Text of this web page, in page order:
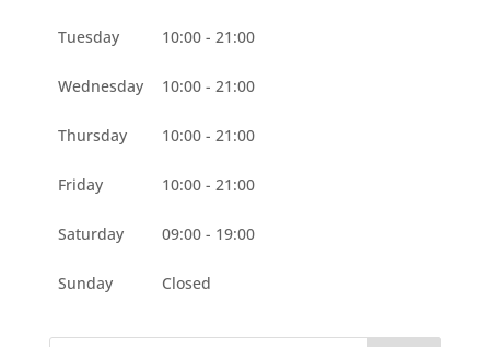
Tuesday 10:00 - 21:00
Wednesday 10:00 - 21:00
Thursday 10:00 - 21:00
Friday 10:00 - 21:00
Saturday 09:00 - 19:00
Sunday Closed